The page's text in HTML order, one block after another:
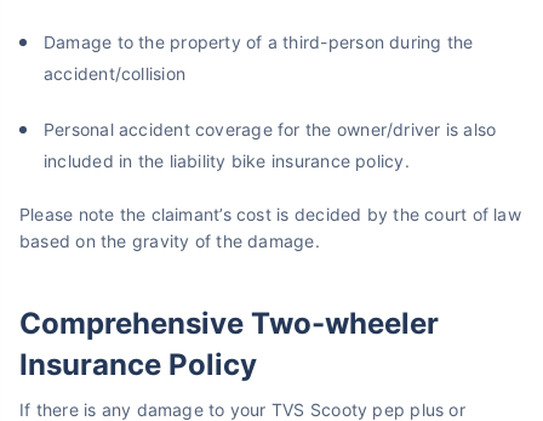
Damage to the property of a third-person during the
accident/collision
Personal accident coverage for the owner/driver is also
included in the liability bike insurance policy.
Please note the claimant’s cost is decided by the court of law
based on the gravity of the damage.
Comprehensive Two-wheeler
Insurance Policy
If there is any damage to your TVS Scooty pep plus or